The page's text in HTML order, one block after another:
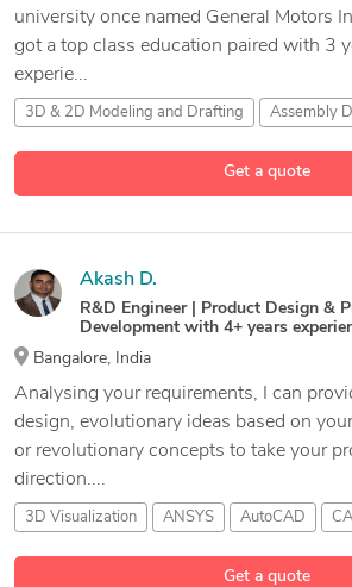
Get a quote
university once named General Motors
got a top class education paired with 3
experie...
3D & 2D Modeling and Drafting Assembly
AutoCAD Drafting and Design Services
Get a quote
Akash D.
R&D Engineer | Product Design &
Development with 4+ years
Bangalore, India
Analysing your requirements, I can
design, evolutionary ideas based on
or revolutionary concepts to take your
direction....
3D Visualization ANSYS AutoCAD